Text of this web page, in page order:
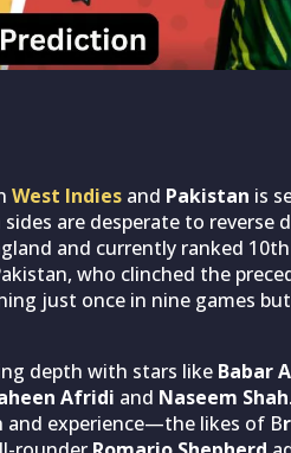
West Indies and Pakistan is
are desperate to reverse
and currently ranked
who clinched the
just once in nine games
depth with stars like Babar
Afridi and Naseem Shah
and experience—the likes of B